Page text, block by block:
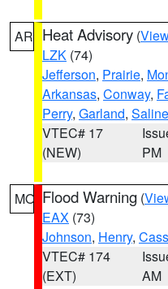
AR Heat Advisory (
LZK (74)
Jefferson, Prairie,
Arkansas, Conway,
Perry, Garland, Saline
VTEC# 17
(NEW)
PM
MO Flood Warning (
EAX (73)
Johnson, Henry, Cass
VTEC# 174
(EXT)
AM